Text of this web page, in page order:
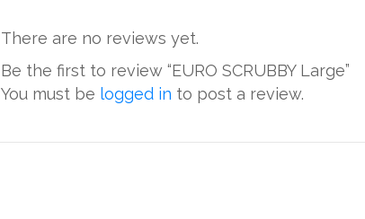
There are no reviews yet.
Be the first to review “EURO SCRUBBY Large”
You must be logged in to post a review.